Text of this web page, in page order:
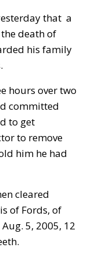
that a
death of
his family
hours over two
committed
to get
to remove
him he had
cleared
of Fords, of
5, 2005, 12